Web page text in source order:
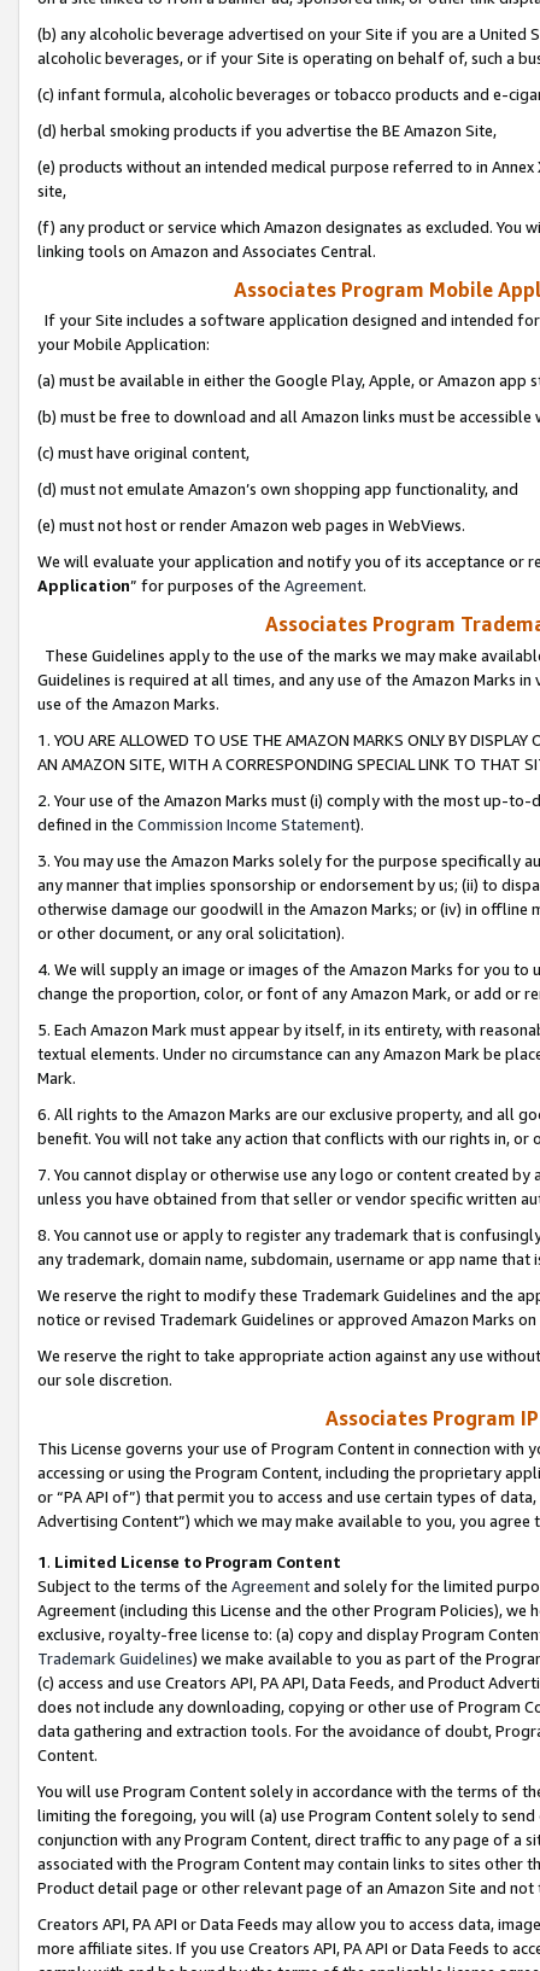
(b) any alcoholic beverage advertised on your Site if you are a
alcoholic beverages, or if your Site is operating on behalf of, such a
(c) infant formula, alcoholic beverages or tobacco products and e-
(d) herbal smoking products if you advertise the BE Amazon Site,
(e) products without an intended medical purpose referred to in
site,
(f) any product or service which Amazon designates as excluded. You
linking tools on Amazon and Associates Central.
Associates Program Mobile
If your Site includes a software application designed and intended
your Mobile Application:
(a) must be available in either the Google Play, Apple, or Amazon app
(b) must be free to download and all Amazon links must be
(c) must have original content,
(d) must not emulate Amazon’s own shopping app functionality, and
(e) must not host or render Amazon web pages in WebViews.
We will evaluate your application and notify you of its acceptance or
Application” for purposes of the Agreement.
Associates Program
These Guidelines apply to the use of the marks we may make
Guidelines is required at all times, and any use of the Amazon Marks
use of the Amazon Marks.
1. YOU ARE ALLOWED TO USE THE AMAZON MARKS ONLY BY
AN AMAZON SITE, WITH A CORRESPONDING SPECIAL LINK TO THAT
2. Your use of the Amazon Marks must (i) comply with the most up-
defined in the Commission Income Statement).
3. You may use the Amazon Marks solely for the purpose specifically
any manner that implies sponsorship or endorsement by us; (ii) to
otherwise damage our goodwill in the Amazon Marks; or (iv) in offline
or other document, or any oral solicitation).
4. We will supply an image or images of the Amazon Marks for you to
change the proportion, color, or font of any Amazon Mark, or add or
5. Each Amazon Mark must appear by itself, in its entirety, with
textual elements. Under no circumstance can any Amazon Mark be
Mark.
6. All rights to the Amazon Marks are our exclusive property, and all
benefit. You will not take any action that conflicts with our rights in, or
7. You cannot display or otherwise use any logo or content created
unless you have obtained from that seller or vendor specific written
8. You cannot use or apply to register any trademark that is
any trademark, domain name, subdomain, username or app name
We reserve the right to modify these Trademark Guidelines and the
notice or revised Trademark Guidelines or approved Amazon Marks
We reserve the right to take appropriate action against any use
our sole discretion.
Associates Program
This License governs your use of Program Content in connection
accessing or using the Program Content, including the proprietary
or “PA API of”) that permit you to access and use certain types of
Advertising Content”) which we may make available to you, you agree
1. Limited License to Program Content
Subject to the terms of the Agreementand solely for the limited
Agreement (including this License and the other Program Policies),
exclusive, royalty-free license to: (a) copy and display Program
Trademark Guidelines) we make available to you as part of the
(c) access and use Creators API, PA API, Data Feeds, and Product
does not include any downloading, copying or other use of Program
data gathering and extraction tools. For the avoidance of doubt,
Content.
You will use Program Content solely in accordance with the terms of
limiting the foregoing, you will (a) use Program Content solely to
conjunction with any Program Content, direct traffic to any page of a
associated with the Program Content may contain links to sites other
Product detail page or other relevant page of an Amazon Site and not
Creators API, PA API or Data Feeds may allow you to access data,
more affiliate sites. If you use Creators API, PA API or Data Feeds to